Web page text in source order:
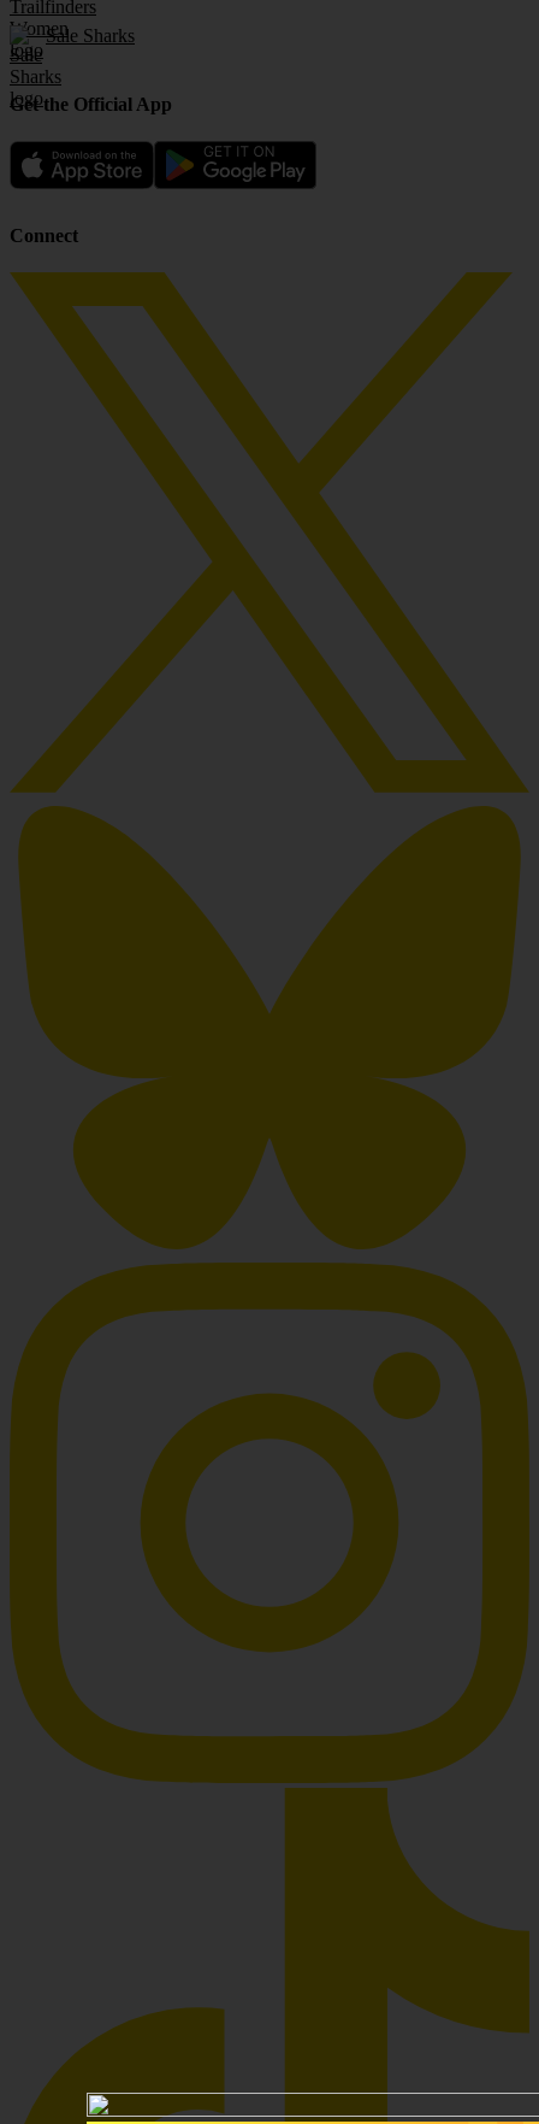
Sale Sharks
Get the Official App
Connect